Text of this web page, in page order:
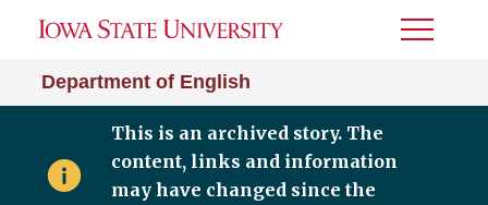
Department of English
Toggle
This is an archived story. The
content, links and information
may have changed since the